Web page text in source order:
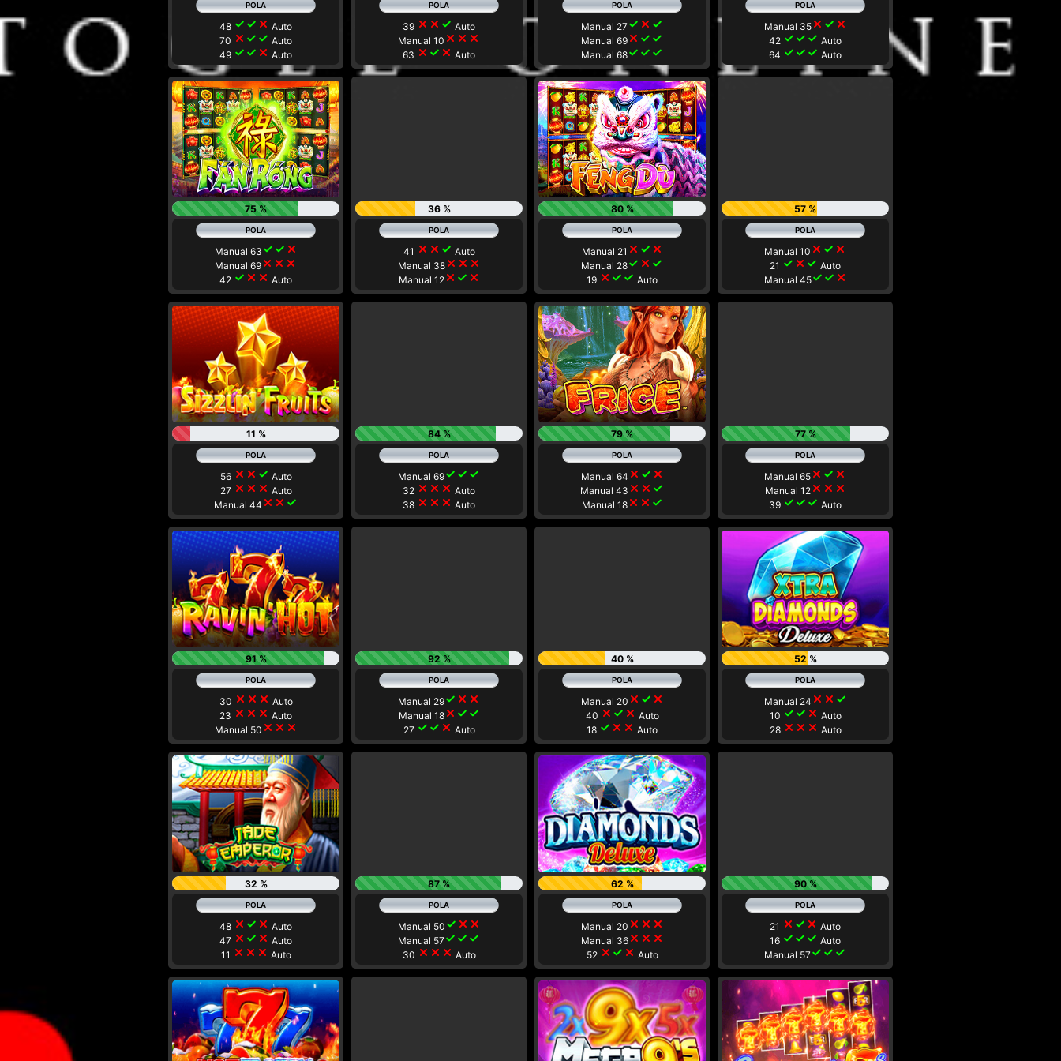
48 check check close Auto
70 close check check Auto
49 check check close Auto
39 close close check Auto
Manual 10 close close close
63 close check close Auto
Manual 27check close check
Manual 69 close check check
Manual 68check check check
Manual 35close check close
42 check check check Auto
64 check check check Auto
75 %
Manual 63 check check close
Manual 69 close close close
42 check close close Auto
36 %
41 close close check Auto
Manual 38close close close
Manual 12close check close
80 %
Manual 21 close check close
Manual 28check close check
19 close check check Auto
57 %
Manual 10 close check close
21 check close check Auto
Manual 45check check close
11 %
56 close close check Auto
27 close close close Auto
Manual 44 close close check
84 %
Manual 69check check check
32 close close close Auto
38 close close close Auto
79 %
Manual 64 close check close
Manual 43 close close check
Manual 18close close check
77 %
Manual 65 close check close
Manual 12close close close
39 check check check Auto
91 %
30 close close close Auto
23 close close close Auto
Manual 50 close close close
92 %
Manual 29check close close
Manual 18close check check
27 check check close Auto
40 %
Manual 20 close check close
40 close check close Auto
18 check close close Auto
52 %
Manual 24 close close check
10 check check close Auto
28 close close close Auto
32 %
48 close check close Auto
47 close check close Auto
11 close close close Auto
87 %
Manual 50 check close close
Manual 57check check check
30 close close close Auto
62 %
Manual 20 close close close
Manual 36close close close
52 close check close Auto
90 %
21 close check close Auto
16 check check check Auto
Manual 57check check check